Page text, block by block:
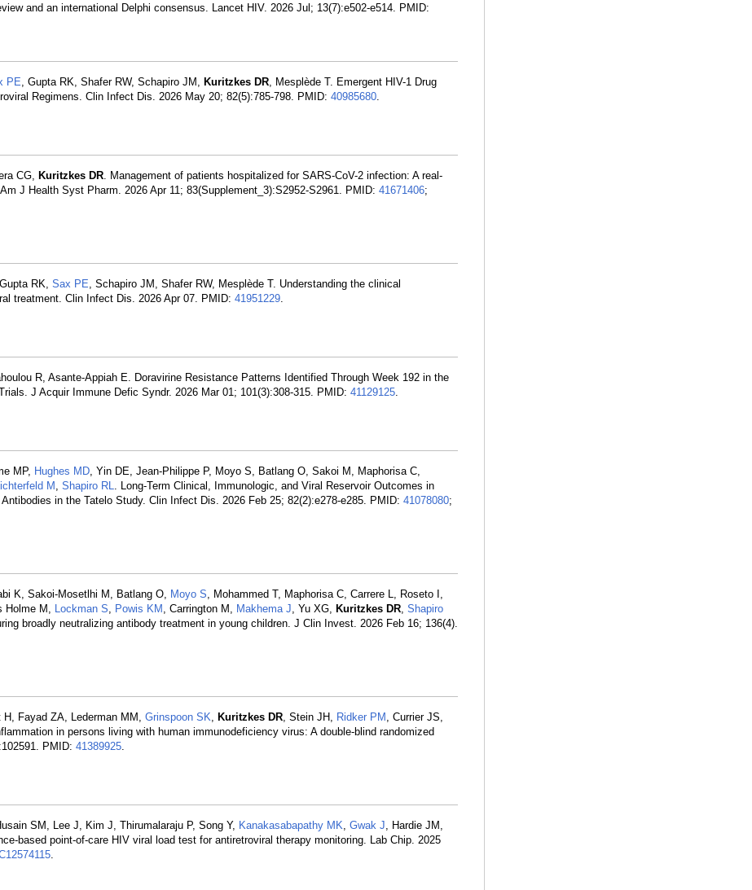
and an international Delphi consensus. Lancet HIV. 2026 Jul; 13(7):e502-e514. PMID:
PE, Gupta RK, Shafer RW, Schapiro JM, Kuritzkes DR, Mesplède T. Emergent HIV-1 Drug
Regimens. Clin Infect Dis. 2026 May 20; 82(5):785-798. PMID: 40985680.
CG, Kuritzkes DR. Management of patients hospitalized for SARS-CoV-2 infection: A real-
J Health Syst Pharm. 2026 Apr 11; 83(Supplement_3):S2952-S2961. PMID: 41671406;
RK, Sax PE, Schapiro JM, Shafer RW, Mesplède T. Understanding the clinical
treatment. Clin Infect Dis. 2026 Apr 07. PMID: 41951229.
R, Asante-Appiah E. Doravirine Resistance Patterns Identified Through Week 192 in the
J Acquir Immune Defic Syndr. 2026 Mar 01; 101(3):308-315. PMID: 41129125.
MP, Hughes MD, Yin DE, Jean-Philippe P, Moyo S, Batlang O, Sakoi M, Maphorisa C,
M, Shapiro RL. Long-Term Clinical, Immunologic, and Viral Reservoir Outcomes in
in the Tatelo Study. Clin Infect Dis. 2026 Feb 25; 82(2):e278-e285. PMID: 41078080;
K, Sakoi-Mosetlhi M, Batlang O, Moyo S, Mohammed T, Maphorisa C, Carrere L, Roseto I,
Holme M, Lockman S, Powis KM , Carrington M, Makhema J, Yu XG, Kuritzkes DR, Shapiro
broadly neutralizing antibody treatment in young children. J Clin Invest. 2026 Feb 16; 136(4).
Fayad ZA, Lederman MM, Grinspoon SK, Kuritzkes DR, Stein JH, Ridker PM , Currier JS,
in persons living with human immunodeficiency virus: A double-blind randomized
PMID: 41389925.
SM, Lee J, Kim J, Thirumalaraju P, Song Y, Kanakasabapathy MK, Gwak J, Hardie JM,
based point-of-care HIV viral load test for antiretroviral therapy monitoring. Lab Chip. 2025
.